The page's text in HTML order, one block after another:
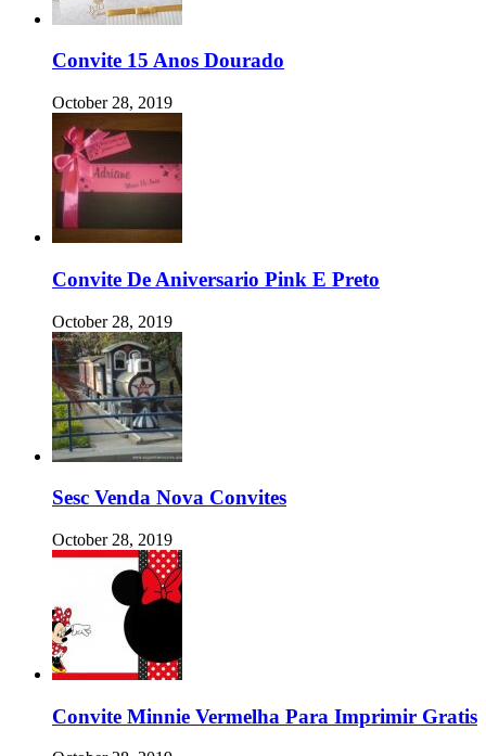
Convite 15 Anos Dourado
October 28, 2019
Convite De Aniversario Pink E Preto
October 28, 2019
Sesc Venda Nova Convites
October 28, 2019
Convite Minnie Vermelha Para Imprimir Gratis